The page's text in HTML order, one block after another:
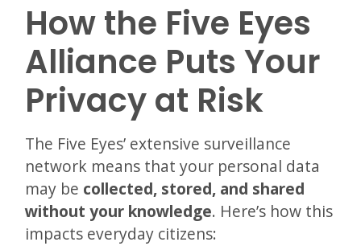
How the Five Eyes
Alliance Puts Your
Privacy at Risk
The Five Eyes’ extensive surveillance
network means that your personal data
may be collected, stored, and shared
without your knowledge. Here’s how this
impacts everyday citizens: